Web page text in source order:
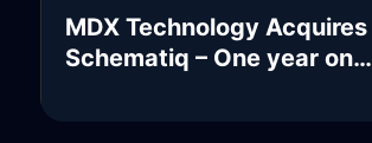
MDX Technology Acquires
Schematiq – One year on…